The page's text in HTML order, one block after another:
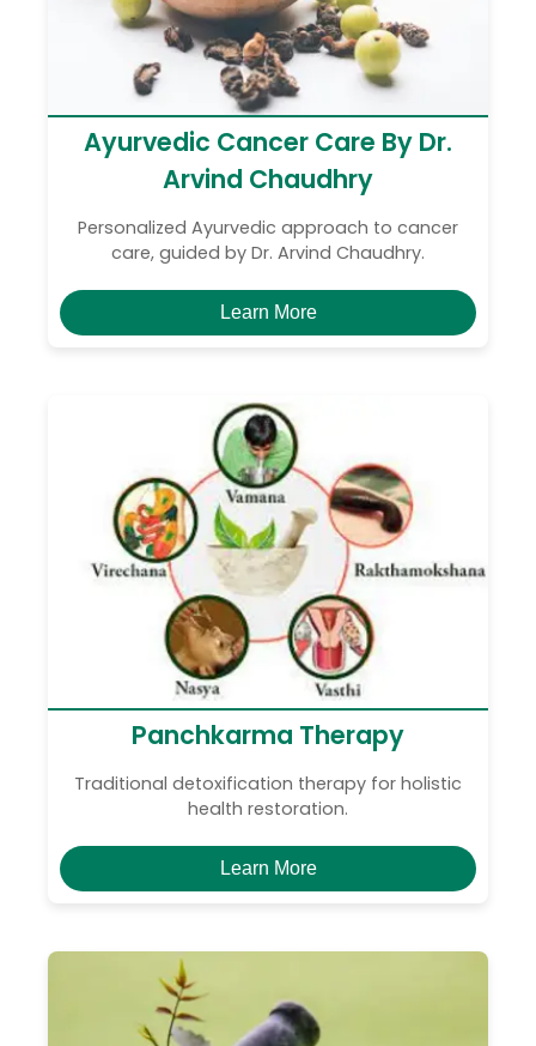
Ayurvedic Cancer Care By Dr.
Arvind Chaudhry
Personalized Ayurvedic approach to cancer
care, guided by Dr. Arvind Chaudhry.
Learn More
Panchkarma Therapy
Traditional detoxification therapy for holistic
health restoration.
Learn More